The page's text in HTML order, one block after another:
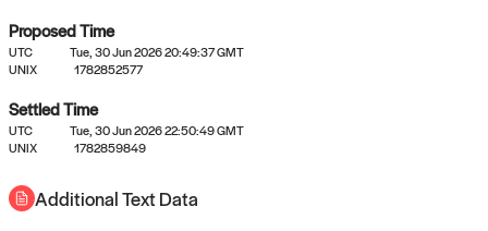
No settled queries yet
Come back soon, or check out the
Proposed Time
UTC
Tue, 30 Jun 2026 20:49:37 GMT
UNIX
1782852577
Settled Time
UTC
Tue, 30 Jun 2026 22:50:49 GMT
UNIX
1782859849
Additional Text Data